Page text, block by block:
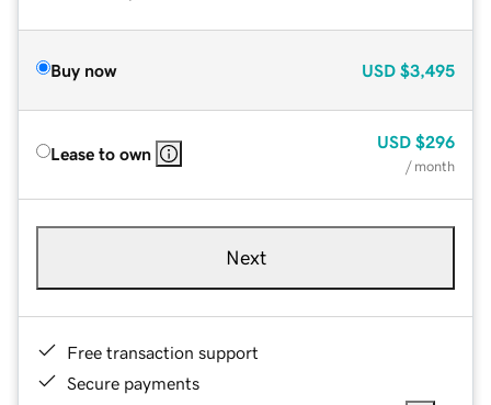
Buy now USD $3,495
Lease to own
USD $296
/ month
Next
Free transaction support
Secure payments